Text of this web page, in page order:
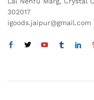
302017
igoods.jaipur@gmail.com